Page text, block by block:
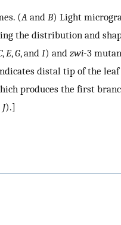
(A and B) Light
the distribution and
, E,G, and I) and zwi-3
distal tip of the
produces the first
J).]